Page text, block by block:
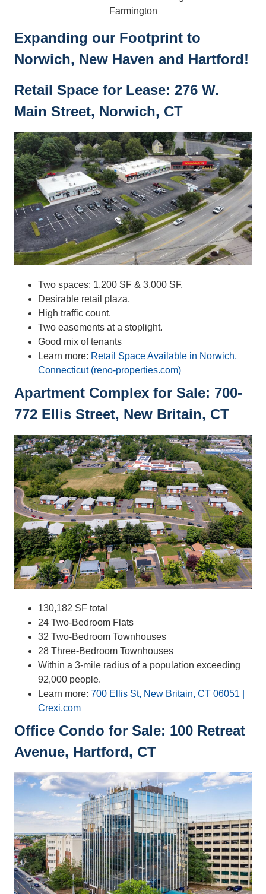
Farmington
Expanding our Footprint to
Norwich, New Haven and Hartford!
Retail Space for Lease: 276 W.
Main Street, Norwich, CT
Two spaces: 1,200 SF & 3,000 SF.
Desirable retail plaza.
High traffic count.
Two easements at a stoplight.
Good mix of tenants
Learn more: Retail Space Available in Norwich,
Connecticut (reno-properties.com)
Apartment Complex for Sale: 700-
772 Ellis Street, New Britain, CT
130,182 SF total
24 Two-Bedroom Flats
32 Two-Bedroom Townhouses
28 Three-Bedroom Townhouses
Within a 3-mile radius of a population exceeding
92,000 people.
Learn more: 700 Ellis St, New Britain, CT 06051 |
Crexi.com
Office Condo for Sale: 100 Retreat
Avenue, Hartford, CT